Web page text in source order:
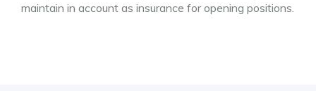
maintain in account as insurance for opening positions.